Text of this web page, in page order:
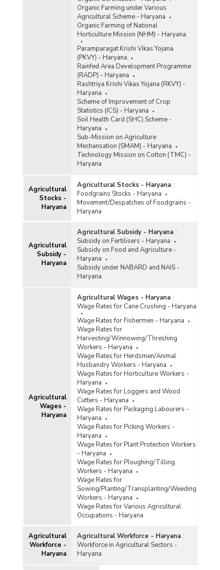
Organic Farming under Various
Agricultural Scheme - Haryana
Organic Farming of National
Horticulture Mission (NHM) - Haryana
Paramparagat Krishi Vikas Yojana
(PKVY) - Haryana
Rainfed Area Development Programme
(RADP) - Haryana
Rashtriya Krishi Vikas Yojana (RKVY) -
Haryana
Scheme of Improvement of Crop
Statistics (ICS) - Haryana
Soil Health Card (SHC) Scheme -
Haryana
Sub-Mission on Agriculture
Mechansation (SMAM) - Haryana
Technology Mission on Cotton (TMC) -
Haryana
Agricultural
Stocks -
Haryana
Agricultural Stocks - Haryana :
Foodgrains Stocks - Haryana
Movement/Despatches of Foodgrains -
Haryana
Agricultural
Subsidy -
Haryana
Agricultural Subsidy - Haryana :
Subsidy on Fertilisers - Haryana
Subsidy on Food and Agriculture -
Haryana
Subsidy under NABARD and NAIS -
Haryana
Agricultural
Wages -
Haryana
Agricultural Wages - Haryana :
Wage Rates for Cane Crushing - Haryana
Wage Rates for Fishermen - Haryana
Wage Rates for
Harvesting/Winnowing/Threshing
Workers - Haryana
Wage Rates for Herdsmen/Animal
Husbandry Workers - Haryana
Wage Rates for Horticulture Workers -
Haryana
Wage Rates for Loggers and Wood
Cutters - Haryana
Wage Rates for Packaging Labourers -
Haryana
Wage Rates for Picking Workers -
Haryana
Wage Rates for Plant Protection Workers
- Haryana
Wage Rates for Ploughing/Tilling
Workers - Haryana
Wage Rates for
Sowing/Planting/Transplanting/Weeding
Workers - Haryana
Wage Rates for Various Agricultural
Occupations - Haryana
Agricultural
Workforce -
Haryana
Agricultural Workforce - Haryana :
Workforce in Agricultural Sectors -
Haryana